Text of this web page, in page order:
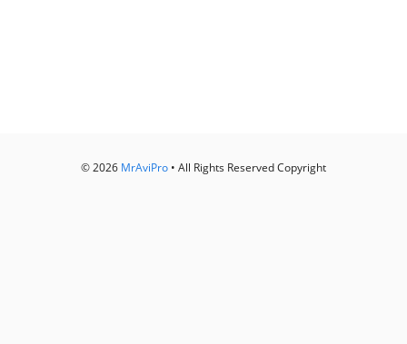
© 2026 MrAviPro • All Rights Reserved Copyright